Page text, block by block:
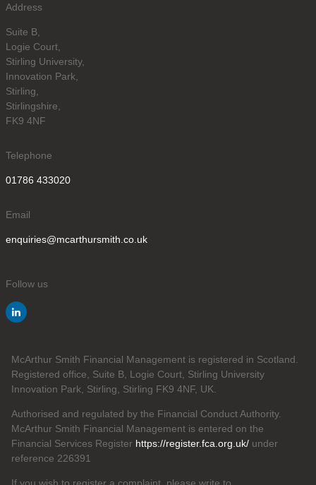
Address
Suite B,
Logie Court,
Stirling University,
Innovation Park,
Stirling,
Stirlingshire,
FK9 4NF
Telephone
01786 433020
Email
enquiries@mcarthursmith.co.uk
Follow us
McArthur Smith Financial Management is registered in Scotland.
Registered office, Suite B, Logie Court, Stirling University
Innovation Park, Stirling, Stirling FK9 4NF, UK.
Authorised and regulated by the Financial Conduct Authority.
McArthur Smith Financial Management is entered on the
Financial Services Register https://register.fca.org.uk/ under
reference 226391
If you wish to register a complaint, please write to